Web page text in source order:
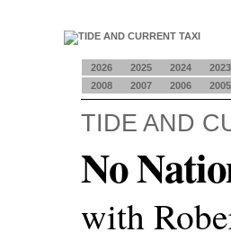
2026 2025 2024 2023
2008
2007 2006 2005
TIDE AND
No
with